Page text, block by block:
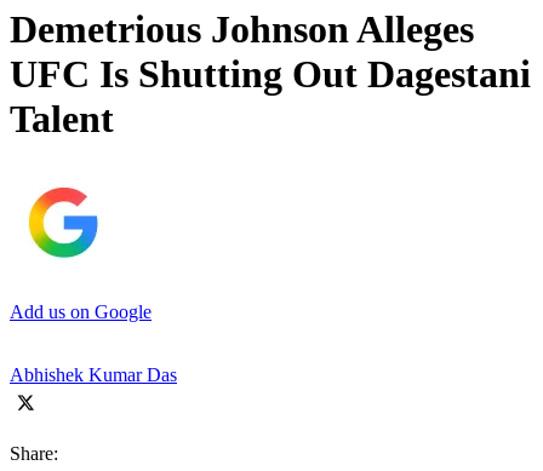
Demetrious Johnson Alleges
UFC Is Shutting Out Dagestani
Talent
Add us on Google
Abhishek Kumar Das
Share: